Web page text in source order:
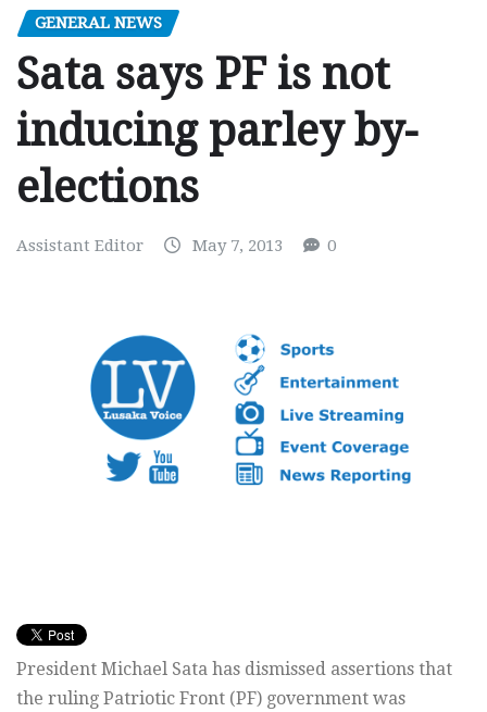
GENERAL NEWS
Sata says PF is not
inducing parley by-
elections
Assistant Editor May 7, 2013 0
President Michael Sata has dismissed assertions that
the ruling Patriotic Front (PF) government was